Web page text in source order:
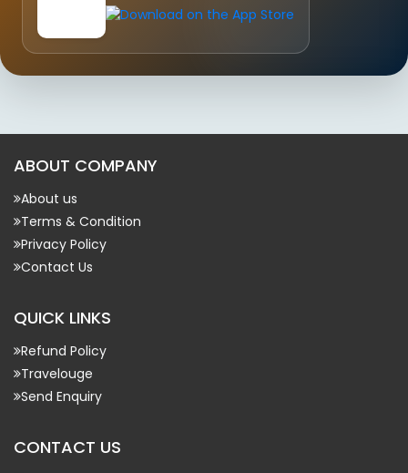
ABOUT COMPANY
About us
Terms & Condition
Privacy Policy
Contact Us
QUICK LINKS
Refund Policy
Travelouge
Send Enquiry
CONTACT US